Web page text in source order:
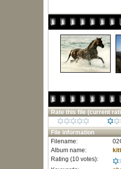
Rate this file (current
File information
Filename:
Album name:
Rating (10 votes):